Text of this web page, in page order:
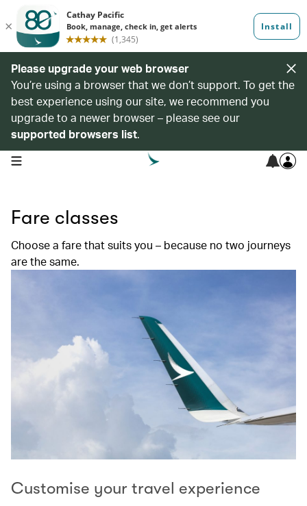
Please upgrade your web browser
You’re using a browser that we don’t support. To get the
best experience using our site, we recommend you
upgrade to a newer browser – please see our
supported browsers list.
open navigation menu
Fare classes
Choose a fare that suits you – because no two journeys
are the same.
Customise your travel experience